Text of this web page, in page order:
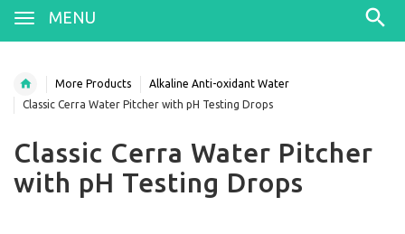
MENU
More Products
Alkaline Anti-oxidant Water
Classic Cerra Water Pitcher with pH Testing Drops
Classic Cerra Water Pitcher
with pH Testing Drops